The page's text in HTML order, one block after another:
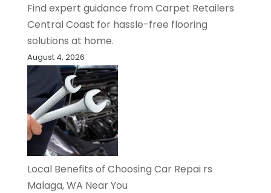
Find expert guidance from Carpet Retailers
Central Coast for hassle-free flooring
solutions at home.
August 4, 2026
Local Benefits of Choosing Car Repai rs
Malaga, WA Near You